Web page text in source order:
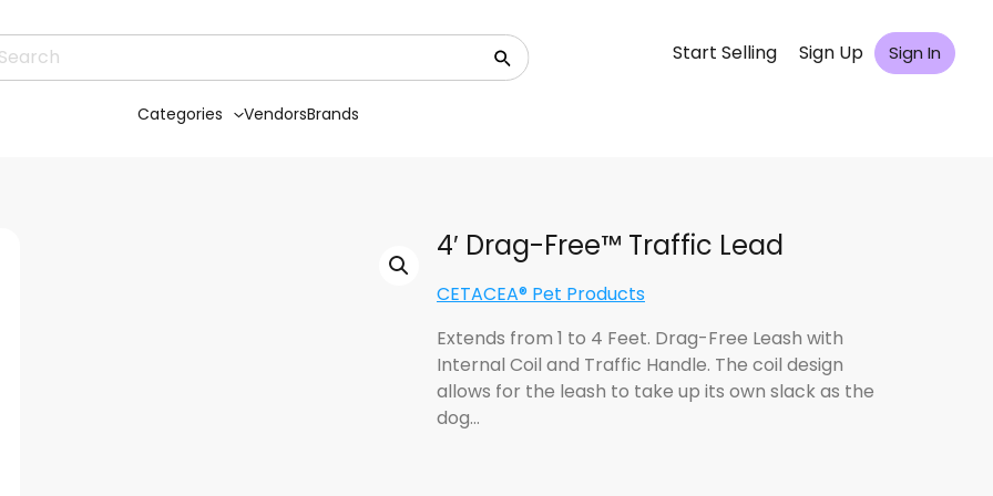
Start Selling Sign Up Sign In
Categories VendorsBrands
4′ Drag-Free™ Traffic Lead
CETACEA® Pet Products
Extends from 1 to 4 Feet. Drag-Free Leash with
Internal Coil and Traffic Handle. The coil design
allows for the leash to take up its own slack as the
dog…